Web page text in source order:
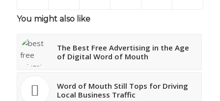
You might also like
The Best Free Advertising in the Age
of Digital Word of Mouth
Word of Mouth Still Tops for Driving
Local Business Traffic